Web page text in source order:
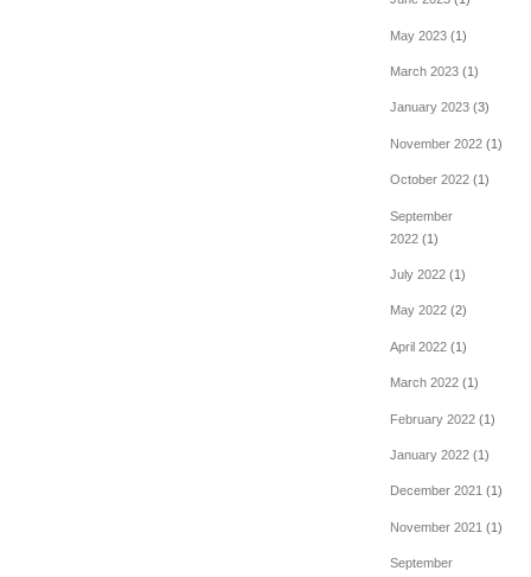
May 2023(1)
March 2023(1)
January 2023(3)
November 2022(1)
October 2022(1)
September
2022(1)
July 2022(1)
May 2022(2)
April 2022(1)
March 2022(1)
February 2022(1)
January 2022(1)
December 2021 (1)
November 2021 (1)
September